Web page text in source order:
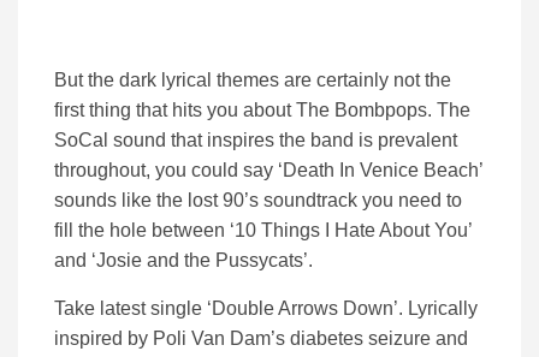
But the dark lyrical themes are certainly not the
first thing that hits you about The Bombpops. The
SoCal sound that inspires the band is prevalent
throughout, you could say ‘Death In Venice Beach’
sounds like the lost 90’s soundtrack you need to
fill the hole between ‘10 Things I Hate About You’
and ‘Josie and the Pussycats’.
Take latest single ‘Double Arrows Down’. Lyrically
inspired by Poli Van Dam’s diabetes seizure and